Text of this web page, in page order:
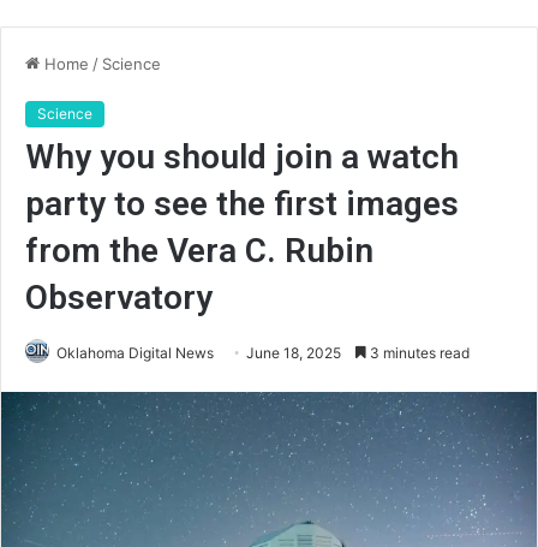
Home / Science
Science
Why you should join a watch
party to see the first images
from the Vera C. Rubin
Observatory
Oklahoma Digital News June 18, 2025 3 minutes read